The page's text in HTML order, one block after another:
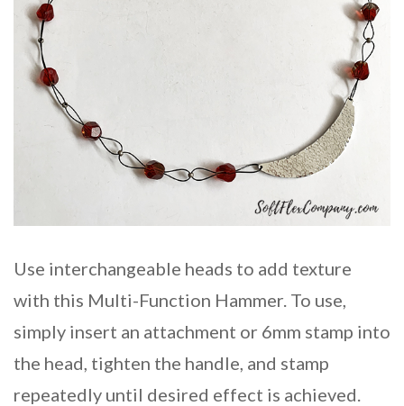
Use interchangeable heads to add texture
with this Multi-Function Hammer. To use,
simply insert an attachment or 6mm stamp into
the head, tighten the handle, and stamp
repeatedly until desired effect is achieved.